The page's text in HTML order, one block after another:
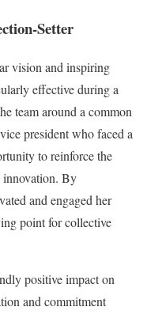
Setter
vision and inspiring
effective during a
team around a common
president who faced a
to reinforce the
innovation. By
and engaged her
point for collective
positive impact on
and commitment